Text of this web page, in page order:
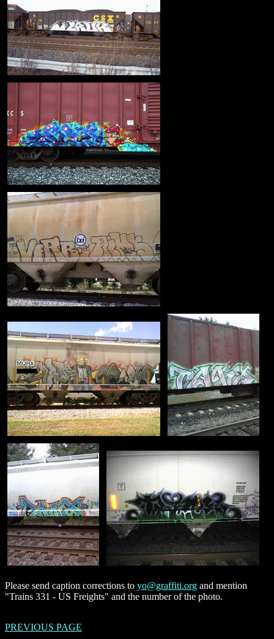
Please send caption corrections to yo@graffiti.org and mention
"Trains 331 - US Freights" and the number of the photo.
PREVIOUS PAGE